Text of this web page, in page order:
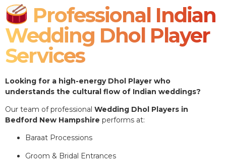
Professional Indian
Wedding Dhol Player
Services
Looking for a high-energy Dhol Player who
understands the cultural flow of Indian weddings?
Our team of professional Wedding Dhol Players in
Bedford New Hampshire performs at:
Baraat Processions
Groom & Bridal Entrances